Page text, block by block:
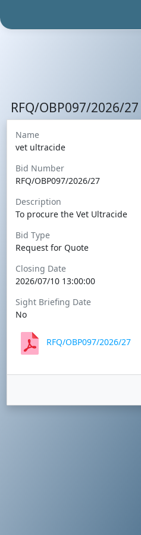
RFQ/OBP097/2026/27
Name
vet ultracide
Bid Number
RFQ/OBP097/2026/27
Description
To procure the Vet Ultracide
Bid Type
Request for Quote
Closing Date
2026/07/10 13:00:00
Sight Briefing Date
No
RFQ/OBP097/2026/27